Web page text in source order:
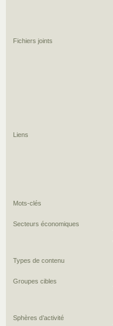
Fichiers joints
Liens
Mots-clés
Secteurs économiques
Types de contenu
Groupes cibles
Sphères d’activité